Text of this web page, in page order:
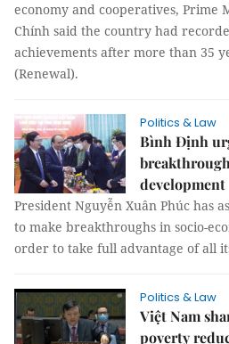
economy and cooperatives, Prime
Chính said the country had
achievements after more than 35
(Renewal).
Politics & Law
Bình Định
development
President Nguyễn Xuân Phúc has
to make breakthroughs in socio-
order to take full advantage of all
Politics & Law
Việt Nam
poverty